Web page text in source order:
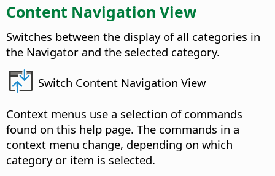
Content Navigation View
Switches between the display of all categories in
the Navigator and the selected category.
Switch Content Navigation View
Context menus use a selection of commands
found on this help page. The commands in a
context menu change, depending on which
category or item is selected.